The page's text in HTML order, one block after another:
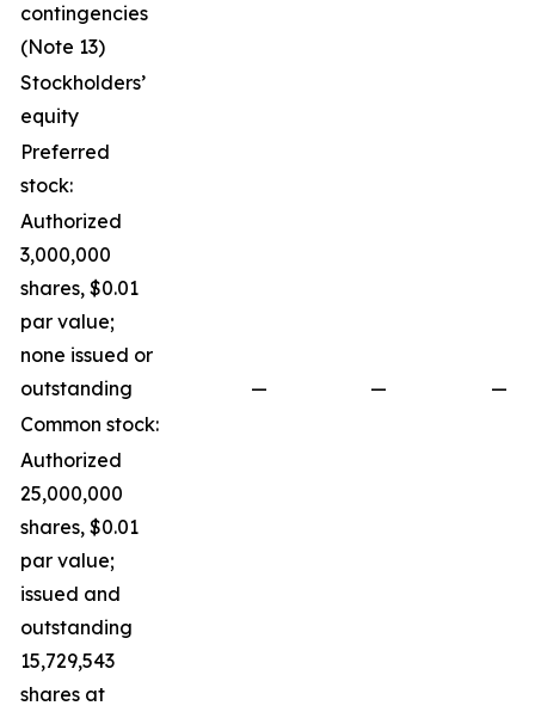
contingencies
(Note 13)
Stockholders’
equity
Preferred
stock:
Authorized
3,000,000
shares, $0.01
par value;
none issued or
outstanding
— —
—
Common stock:
Authorized
25,000,000
shares, $0.01
par value;
issued and
outstanding
15,729,543
shares at